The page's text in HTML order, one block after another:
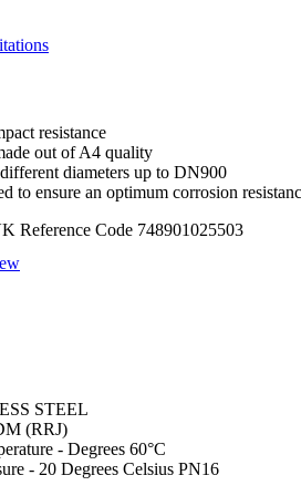
resistance
out of A4 quality
diameters up to DN900
to ensure an optimum corrosion
Reference Code 748901025503
STEEL
(RRJ)
- Degrees 60°C
- 20 Degrees Celsius PN16